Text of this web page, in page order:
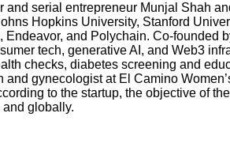
serial entrepreneur Munjal Shah
Hopkins University, Stanford
and Polychain. Co-
tech, generative AI, and Web3
checks, diabetes screening and
gynecologist at El Camino
to the startup, the objective of
globally.